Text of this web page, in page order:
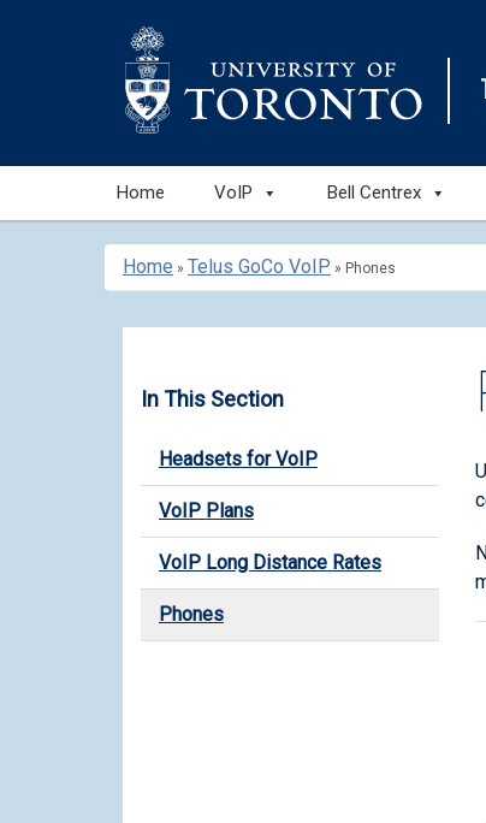
Skip
content
Home VoIP Bell Centrex
Home » Telus GoCo VoIP » Phones
In This Section
Headsets for VoIP
VoIP Plans
VoIP Long Distance Rates
Phones